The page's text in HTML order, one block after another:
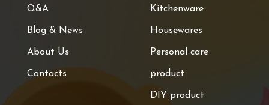
Q&A
Blog & News
About Us
Contacts
Kitchenware
Housewares
Personal care
product
DIY product